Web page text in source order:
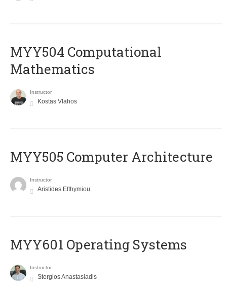
MYY504 Computational
Mathematics
Instructor
Kostas Vlahos
MYY505 Computer Architecture
Instructor
Aristides Efthymiou
MYY601 Operating Systems
Instructor
Stergios Anastasiadis